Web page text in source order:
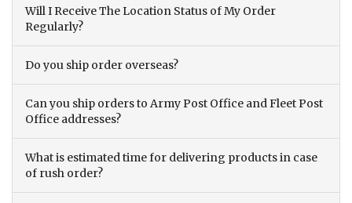
Will I Receive The Location Status of My Order
Regularly?
Do you ship order overseas?
Can you ship orders to Army Post Office and Fleet Post
Office addresses?
What is estimated time for delivering products in case
of rush order?